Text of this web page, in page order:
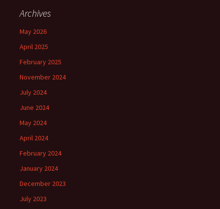
Archives
May 2026
April 2025
February 2025
November 2024
July 2024
June 2024
May 2024
April 2024
February 2024
January 2024
December 2023
July 2023